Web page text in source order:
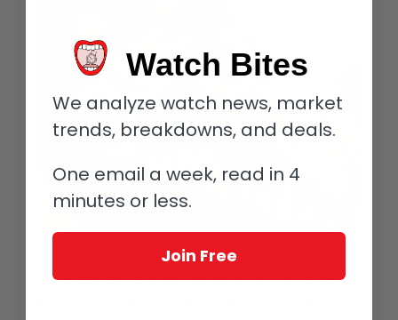
A prototype of Rick Hale’s grasshopper escapement
Hale agreed with me, “It definitely felt like going from 0 to 100 a
Watch Bites
We analyze watch news, market
trends, breakdowns, and deals.
One email a week, read in 4
minutes or less.
Join Free